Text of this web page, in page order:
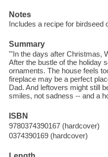
Notes
Includes a recipe for birdseed
Summary
"'In the days after Christmas,
After the bustle of the holiday
ornaments. The house feels
fireplace may be a perfect
Dad. And leftovers might still
smiles, not sadness -- and a
ISBN
9780374390167 (hardcover)
0374390169 (hardcover)